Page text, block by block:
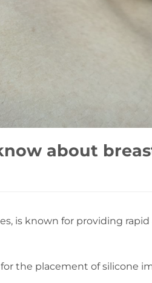
about
is known for providing
the placement of silicone